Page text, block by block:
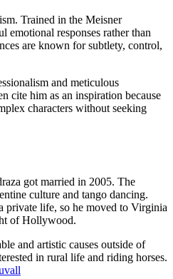
Trained in the Meisner
emotional responses rather than
are known for subtlety, control,
and meticulous
cite him as an inspiration because
characters without seeking
got married in 2005. The
culture and tango dancing.
life, so he moved to Virginia
of Hollywood.
and artistic causes outside of
in rural life and riding horses.